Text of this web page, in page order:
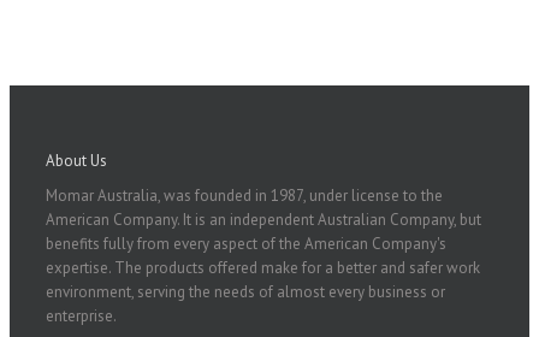
About Us
Momar Australia, was founded in 1987, under license to the
American Company. It is an independent Australian Company, but
benefits fully from every aspect of the American Company's
expertise. The products offered make for a better and safer work
environment, serving the needs of almost every business or
enterprise.